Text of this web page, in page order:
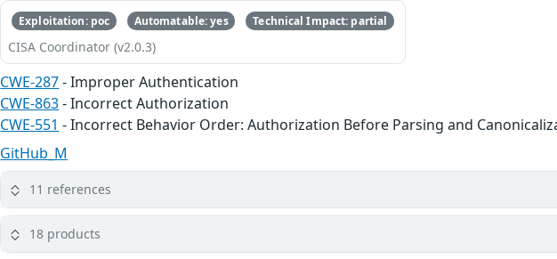
Exploitation: poc Automatable: yes Technical Impact: partial
CISA Coordinator (v2.0.3)
CWE-287- Improper Authentication
CWE-863- Incorrect Authorization
CWE-551 - Incorrect Behavior Order: Authorization Before Parsing and
GitHub_M
11 references
18 products